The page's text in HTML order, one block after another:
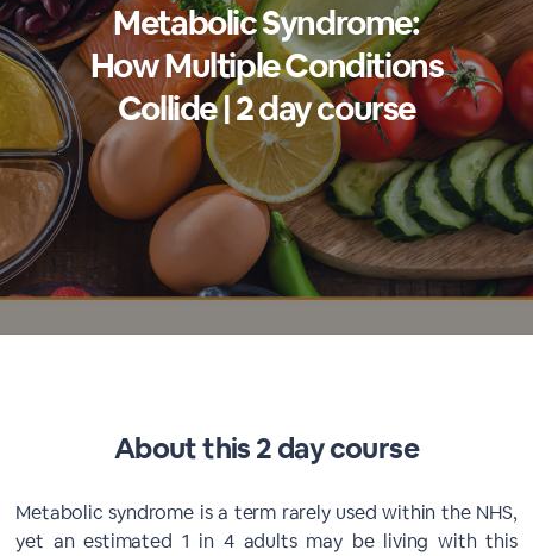
Metabolic Syndrome:
How Multiple Conditions
Collide | 2 day course
About this 2 day course
Metabolic syndrome is a term rarely used within the NHS,
yet an estimated 1 in 4 adults may be living with this